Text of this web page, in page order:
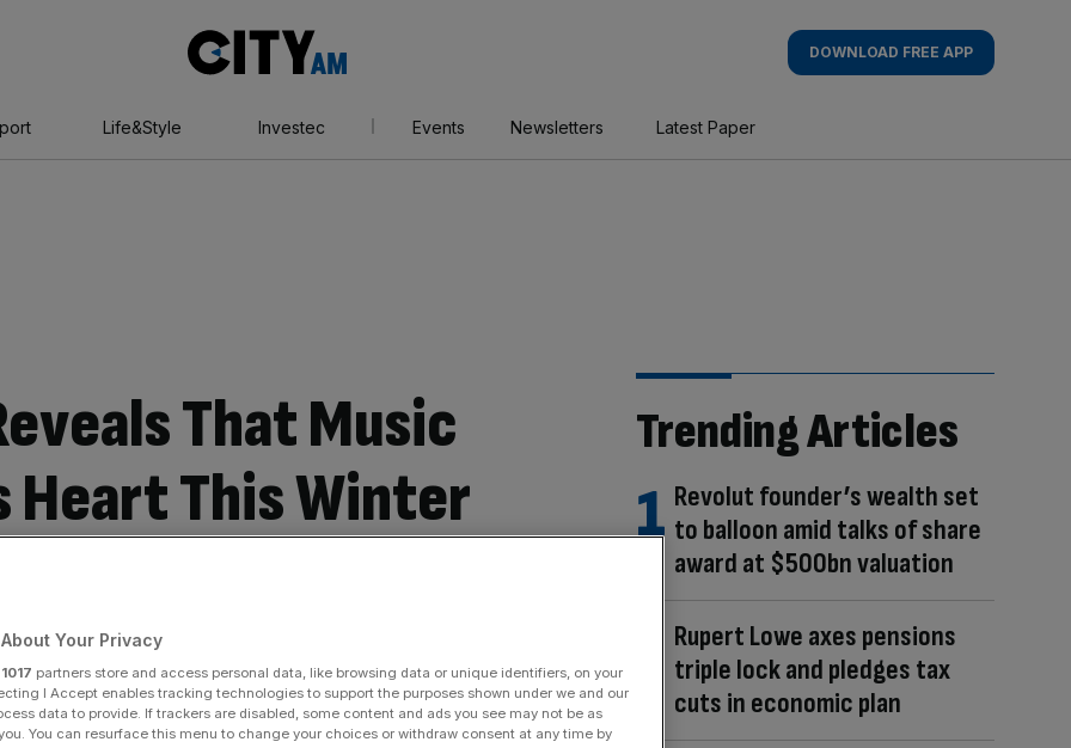
AM
DOWNLOAD FREE APP
Life&Style Investec Events Newsletters Latest Paper
That Music
Heart This Winter
Say That
how music brings people together across
Trending Articles
Revolut founder’s wealth set
to balloon amid talks of share
award at $500bn valuation
Rupert Lowe axes pensions
triple lock and pledges tax
cuts in economic plan
Your Privacy
1017 partners store and access personal data, like browsing data or unique identifiers, on your
I Accept enables tracking technologies to support the purposes shown under we and our
data to provide. If trackers are disabled, some content and ads you see may not be as
You can resurface this menu to change your choices or withdraw consent at any time by